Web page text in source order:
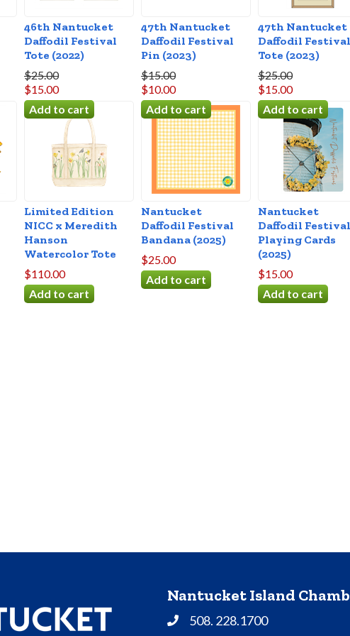
46th Nantucket
Daffodil Festival
Tote (2022)
$25.00
$15.00
47th Nantucket
Daffodil Festival
Pin (2023)
$15.00
$10.00
47th Nantucket
Daffodil Festival
Tote (2023)
$25.00
$15.00
Limited Edition
NICC x Meredith
Hanson
Watercolor Tote
$110.00
Nantucket
Daffodil Festival
Bandana (2025)
$25.00
Nantucket
Daffodil Festival
Playing Cards
(2025)
$15.00
Nantucket Island
Phone508. 228.1700